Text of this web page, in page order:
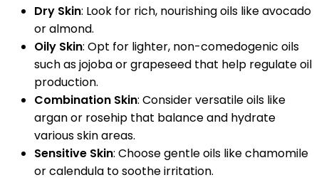
Dry Skin: Look for rich, nourishing oils like avocado
or almond.
Oily Skin: Opt for lighter, non-comedogenic oils
such as jojoba or grapeseed that help regulate oil
production.
Combination Skin: Consider versatile oils like
argan or rosehip that balance and hydrate
various skin areas.
Sensitive Skin: Choose gentle oils like chamomile
or calendula to soothe irritation.